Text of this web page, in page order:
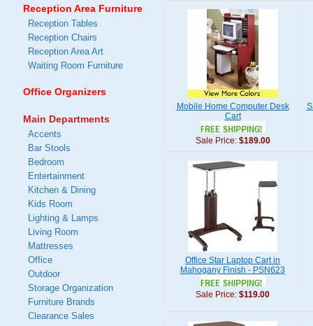
Mobile Home Computer Desk
Cart
Sale Price: $189.00
Office Star Laptop Cart in
Mahogany Finish - PSN623
Sale Price: $119.00
Reception Area Furniture
Reception Tables
Reception Chairs
Reception Area Art
Waiting Room Furniture
Office Organizers
Main Departments
Accents
Bar Stools
Bedroom
Entertainment
Kitchen & Dining
Kids Room
Lighting & Lamps
Living Room
Mattresses
Office
Outdoor
Storage Organization
Furniture Brands
Clearance Sales